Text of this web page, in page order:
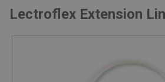
Lectroflex Extension